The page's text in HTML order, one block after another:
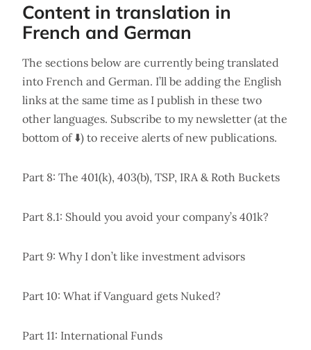
Content in translation in
French and German
The sections below are currently being translated
into French and German. I’ll be adding the English
links at the same time as I publish in these two
other languages. Subscribe to my newsletter (at the
bottom of ⬇️) to receive alerts of new publications.
Part 8: The 401(k), 403(b), TSP, IRA & Roth Buckets
Part 8.1: Should you avoid your company’s 401k?
Part 9: Why I don’t like investment advisors
Part 10: What if Vanguard gets Nuked?
Part 11: International Funds